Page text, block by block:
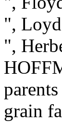
",
",
grain